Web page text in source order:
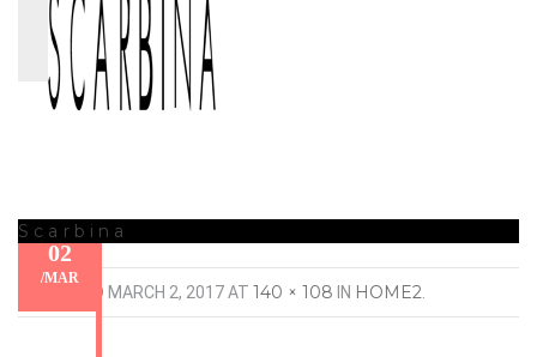
02
/MAR
Scarbina
PUBLISHED MARCH 2, 2017AT 140 × 108 IN HOME2